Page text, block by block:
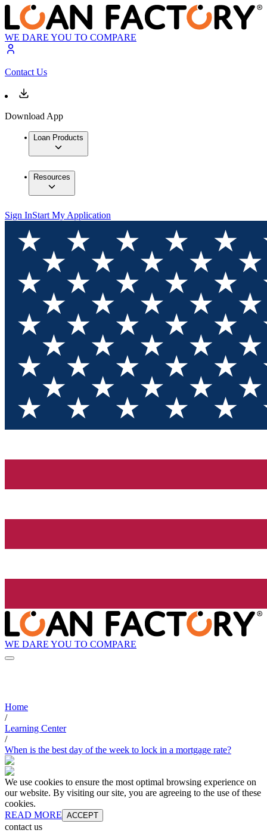
WE DARE YOU TO COMPARE
Contact Us
Download App
Loan Products
Resources
Sign InStart My Application
WE DARE YOU TO COMPARE
Home
/
Learning Center
/
When is the best day of the week to lock in a mortgage rate?
We use cookies to ensure the most optimal browsing experience on
our website. By visiting our site, you are agreeing to the use of these
cookies.
READ MORE ACCEPT
contact us